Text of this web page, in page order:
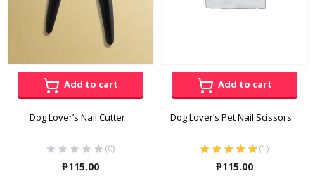
Add to cart
Dog Lover’s Nail Cutter
(0)
₱115.00
Add to cart
Dog Lover’s Pet Nail Scissors
of 5
(1)
₱115.00